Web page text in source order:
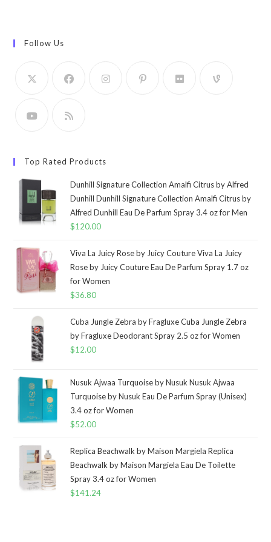
Follow Us
Top Rated Products
Dunhill Signature Collection Amalfi Citrus by Alfred
Dunhill Dunhill Signature Collection Amalfi Citrus by
Alfred Dunhill Eau De Parfum Spray 3.4 oz for Men
$120.00
Viva La Juicy Rose by Juicy Couture Viva La Juicy
Rose by Juicy Couture Eau De Parfum Spray 1.7 oz
for Women
$36.80
Cuba Jungle Zebra by Fragluxe Cuba Jungle Zebra
by Fragluxe Deodorant Spray 2.5 oz for Women
$12.00
Nusuk Ajwaa Turquoise by Nusuk Nusuk Ajwaa
Turquoise by Nusuk Eau De Parfum Spray (Unisex)
3.4 oz for Women
$52.00
Replica Beachwalk by Maison Margiela Replica
Beachwalk by Maison Margiela Eau De Toilette
Spray 3.4 oz for Women
$141.24